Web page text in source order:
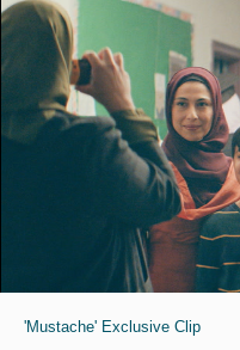
'Mustache' Exclusive Clip